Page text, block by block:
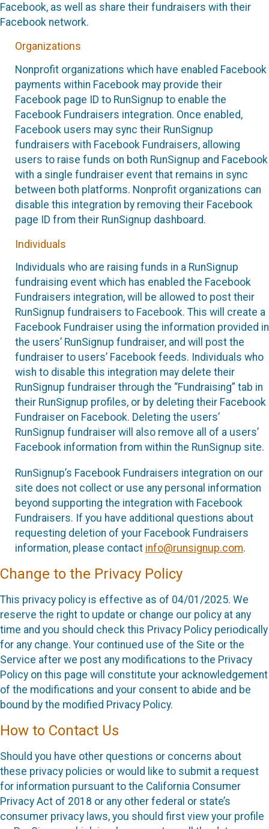
Facebook, as well as share their fundraisers with their
Facebook network.
Organizations
Nonprofit organizations which have enabled Facebook
payments within Facebook may provide their
Facebook page ID to RunSignup to enable the
Facebook Fundraisers integration. Once enabled,
Facebook users may sync their RunSignup
fundraisers with Facebook Fundraisers, allowing
users to raise funds on both RunSignup and Facebook
with a single fundraiser event that remains in sync
between both platforms. Nonprofit organizations can
disable this integration by removing their Facebook
page ID from their RunSignup dashboard.
Individuals
Individuals who are raising funds in a RunSignup
fundraising event which has enabled the Facebook
Fundraisers integration, will be allowed to post their
RunSignup fundraisers to Facebook. This will create a
Facebook Fundraiser using the information provided in
the users’ RunSignup fundraiser, and will post the
fundraiser to users’ Facebook feeds. Individuals who
wish to disable this integration may delete their
RunSignup fundraiser through the “Fundraising” tab in
their RunSignup profiles, or by deleting their Facebook
Fundraiser on Facebook. Deleting the users’
RunSignup fundraiser will also remove all of a users’
Facebook information from within the RunSignup site.
RunSignup’s Facebook Fundraisers integration on our
site does not collect or use any personal information
beyond supporting the integration with Facebook
Fundraisers. If you have additional questions about
requesting deletion of your Facebook Fundraisers
information, please contact info@runsignup.com.
Change to the Privacy Policy
This privacy policy is effective as of 04/01/2025. We
reserve the right to update or change our policy at any
time and you should check this Privacy Policy periodically
for any change. Your continued use of the Site or the
Service after we post any modifications to the Privacy
Policy on this page will constitute your acknowledgement
of the modifications and your consent to abide and be
bound by the modified Privacy Policy.
How to Contact Us
Should you have other questions or concerns about
these privacy policies or would like to submit a request
for information pursuant to the California Consumer
Privacy Act of 2018 or any other federal or state’s
consumer privacy laws, you should first view your profile